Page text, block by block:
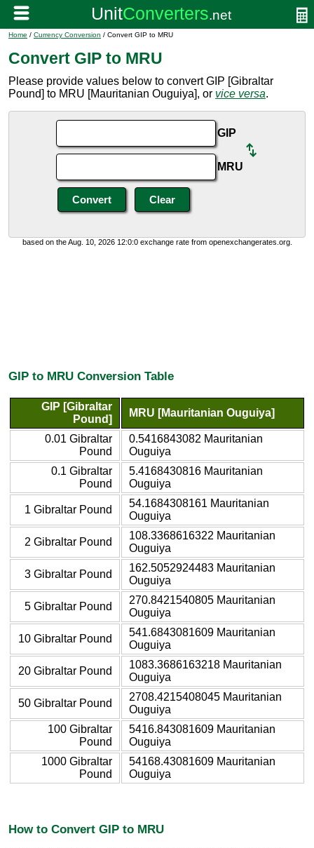
Home / Currency Conversion / Convert GIP to MRU
Convert GIP to MRU
Please provide values below to convert GIP [Gibraltar
Pound] to MRU [Mauritanian Ouguiya], or vice versa.
GIP
MRU
based on the Aug. 10, 2026 12:0:0 exchange rate from openexchangerates.org.
GIP to MRU Conversion Table
GIP [Gibraltar
Pound]
MRU [Mauritanian Ouguiya]
0.01 Gibraltar
Pound
0.5416843082 Mauritanian
Ouguiya
0.1 Gibraltar
Pound
5.4168430816 Mauritanian
Ouguiya
1 Gibraltar Pound
54.1684308161 Mauritanian
Ouguiya
2 Gibraltar Pound
108.3368616322 Mauritanian
Ouguiya
3 Gibraltar Pound
162.5052924483 Mauritanian
Ouguiya
5 Gibraltar Pound
270.8421540805 Mauritanian
Ouguiya
10 Gibraltar Pound
541.6843081609 Mauritanian
Ouguiya
20 Gibraltar Pound
1083.3686163218 Mauritanian
Ouguiya
50 Gibraltar Pound
2708.4215408045 Mauritanian
Ouguiya
100 Gibraltar
Pound
5416.843081609 Mauritanian
Ouguiya
1000 Gibraltar
Pound
54168.43081609 Mauritanian
Ouguiya
How to Convert GIP to MRU